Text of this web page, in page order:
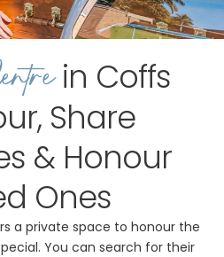
in Coffs
Share
& Honour
Ones
a private space to honour the
You can search for their